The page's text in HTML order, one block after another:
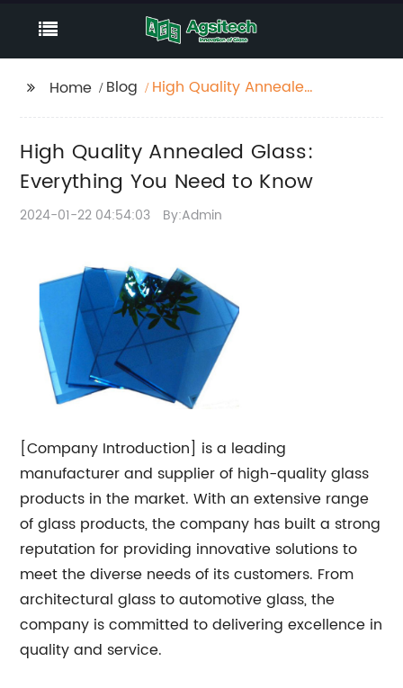
Home Blog
High Quality Annealed
High Quality Annealed Glass:
Everything You Need to Know
2024-01-22 04:54:03 By:Admin
[Company Introduction] is a leading
manufacturer and supplier of high-quality glass
products in the market. With an extensive range
of glass products, the company has built a strong
reputation for providing innovative solutions to
meet the diverse needs of its customers. From
architectural glass to automotive glass, the
company is committed to delivering excellence in
quality and service.